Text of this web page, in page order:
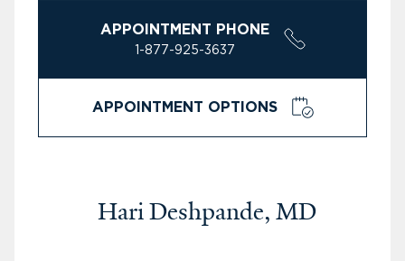
APPOINTMENT PHONE
1-877-925-3637
APPOINTMENT OPTIONS
Hari Deshpande, MD